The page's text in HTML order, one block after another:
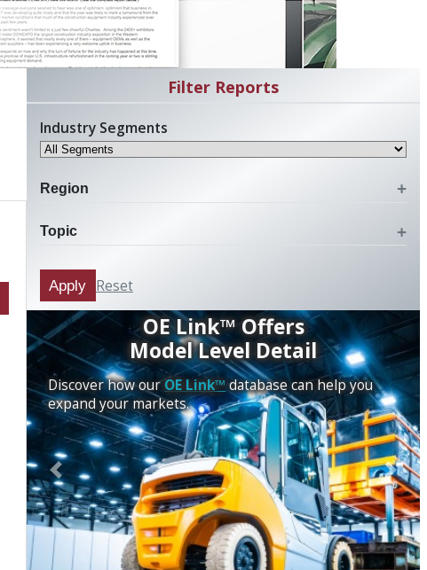
Filter Reports
Industry Segments
Region
Topic
Apply Reset
OE Link™ Offers
Model Level Detail
Discover how ourOE Link™database can help you
expand your markets.
Previous Next